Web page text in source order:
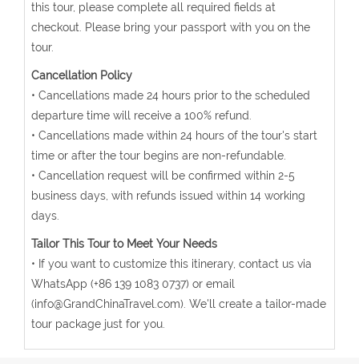
this tour, please complete all required fields at
checkout. Please bring your passport with you on the
tour.
Cancellation Policy
• Cancellations made 24 hours prior to the scheduled
departure time will receive a 100% refund.
• Cancellations made within 24 hours of the tour's start
time or after the tour begins are non-refundable.
• Cancellation request will be confirmed within 2-5
business days, with refunds issued within 14 working
days.
Tailor This Tour to Meet Your Needs
• If you want to customize this itinerary, contact us via
WhatsApp (+86 139 1083 0737) or email
(info@GrandChinaTravel.com). We'll create a tailor-made
tour package just for you.